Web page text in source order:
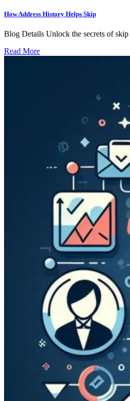
How Address History Helps Skip
Blog Details Unlock the secrets of
Read More